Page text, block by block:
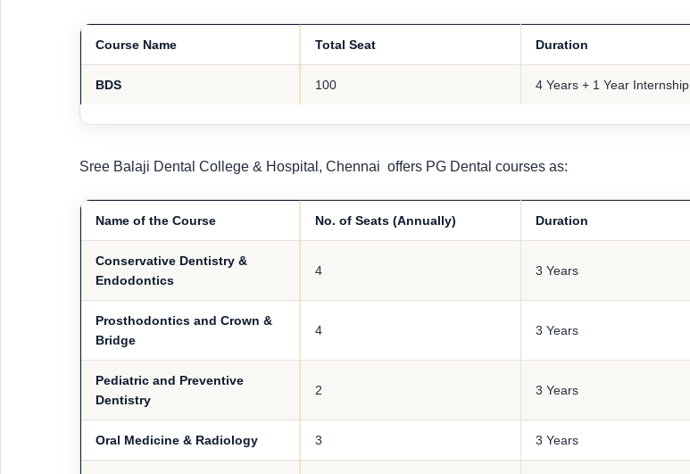
Course Name Total Seat Duration
BDS 100 4 Years + 1 Year Internship
Sree Balaji Dental College & Hospital, Chennai offers PG Dental courses as:
Name of the Course No. of Seats (Annually) Duration
Conservative Dentistry &
Endodontics
4 3 Years
Prosthodontics and Crown &
Bridge
4 3 Years
Pediatric and Preventive
Dentistry
2 3 Years
Oral Medicine & Radiology 3 3 Years